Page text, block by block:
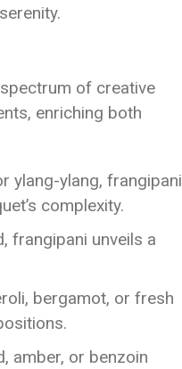
of creative
enriching both
ylang-ylang, frangipani
complexity.
frangipani unveils a
bergamot, or fresh
amber, or benzoin